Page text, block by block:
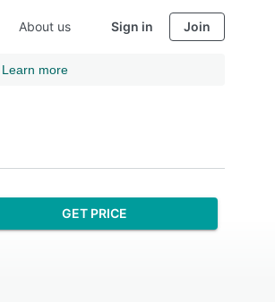
About us Sign in Join
Learn more
GET PRICE